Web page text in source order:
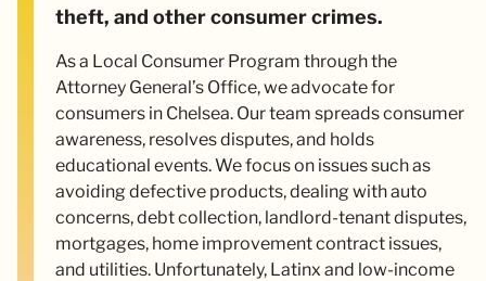
theft, and other consumer crimes.
As a Local Consumer Program through the
Attorney General’s Office, we advocate for
consumers in Chelsea. Our team spreads consumer
awareness, resolves disputes, and holds
educational events. We focus on issues such as
avoiding defective products, dealing with auto
concerns, debt collection, landlord-tenant disputes,
mortgages, home improvement contract issues,
and utilities. Unfortunately, Latinx and low-income